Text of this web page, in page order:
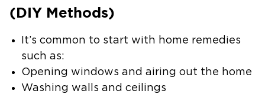
(DIY Methods)
It’s common to start with home remedies
such as:
Opening windows and airing out the home
Washing walls and ceilings